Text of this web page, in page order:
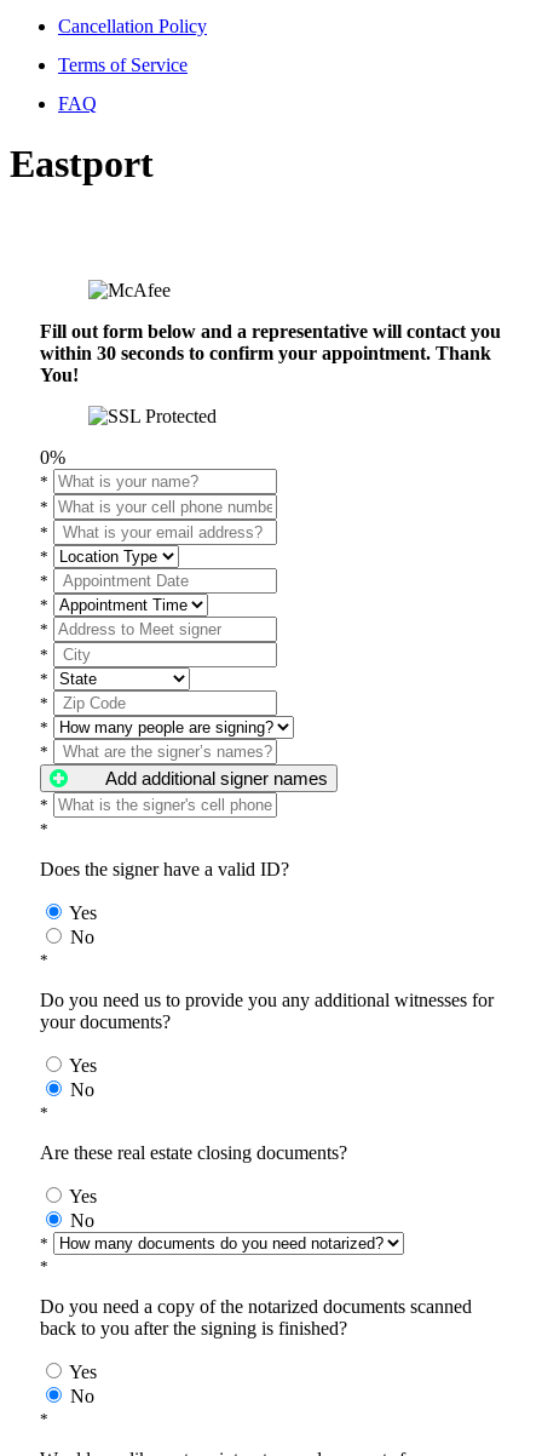
Cancellation Policy
Terms of Service
FAQ
Eastport
Fill out form below and a representative will contact you
within 30 seconds to confirm your appointment. Thank
You!
0%
*
*
*
*
*
*
*
*
*
*
*
*
Add additional signer names
*
*
Does the signer have a valid ID?
Yes
No
*
Do you need us to provide you any additional witnesses for
your documents?
Yes
No
*
Are these real estate closing documents?
Yes
No
*
*
Do you need a copy of the notarized documents scanned
back to you after the signing is finished?
Yes
No
*